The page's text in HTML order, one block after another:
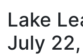
Lake
July